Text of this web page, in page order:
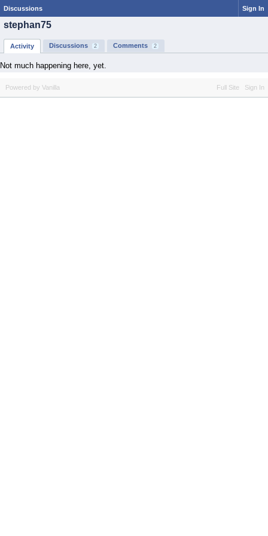
Discussions Sign In
stephan75
Activity Discussions 2 Comments 2
Not much happening here, yet.
Full Site Sign In
Powered by Vanilla